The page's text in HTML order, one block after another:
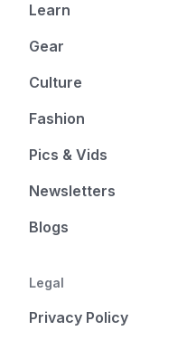
Learn
Gear
Culture
Fashion
Pics & Vids
Newsletters
Blogs
Legal
Privacy Policy